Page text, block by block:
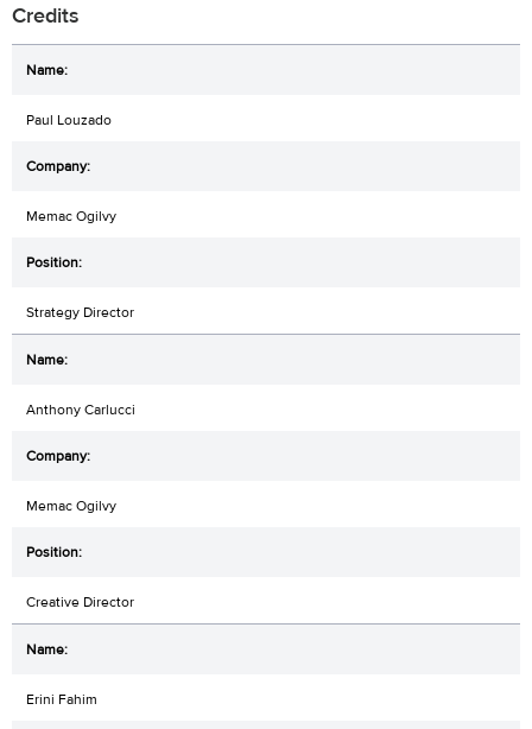
Credits
Paul Louzado
Memac Ogilvy
Strategy Director
Anthony Carlucci
Memac Ogilvy
Creative Director
Erini Fahim